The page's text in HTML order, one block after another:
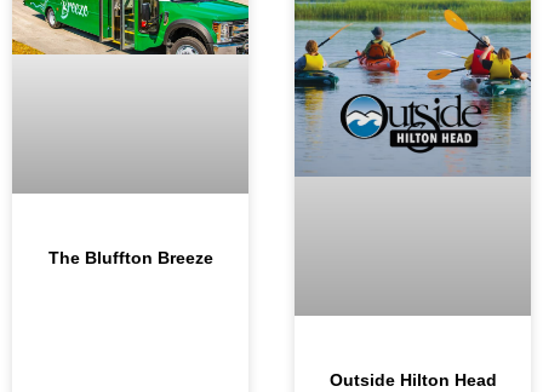
The Bluffton Breeze
Outside Hilton Head